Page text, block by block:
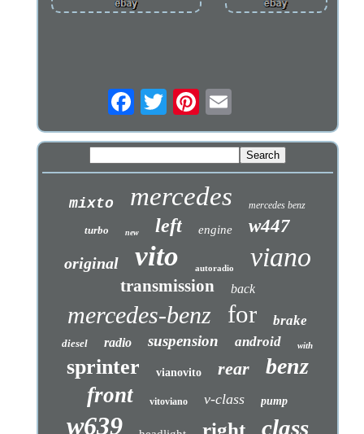
mixto mercedes mercedes benz
turbo new left engine w447
original vito autoradio viano
transmission back
mercedes-benz for brake
diesel radio suspension android with
sprinter vianovito rear benz
front vitoviano v-class pump
w639 right class